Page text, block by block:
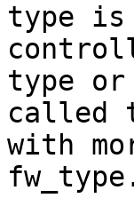
type is
type or
called
with